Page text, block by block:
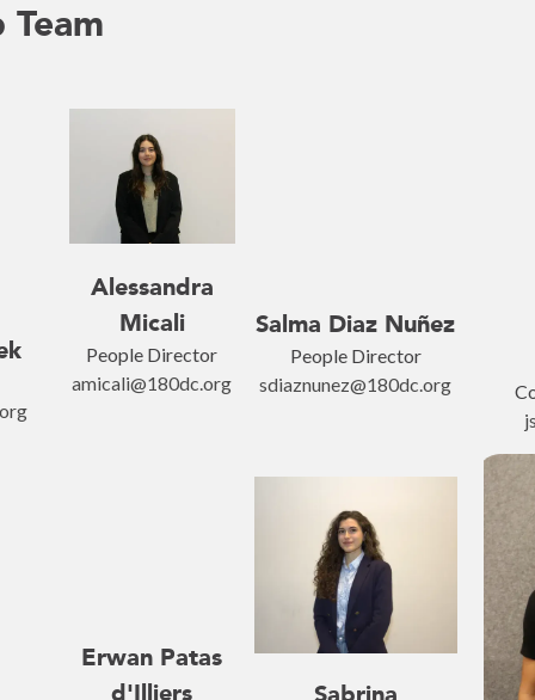
Alessandra
Micali
People Director
amicali@180dc.org
Salma Diaz Nuñez
People Director
sdiaznunez@180dc.org
Erwan Patas
d'Illiers
Sabrina